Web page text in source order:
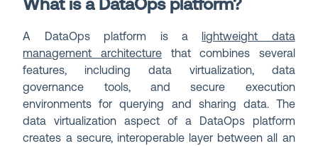
What is a DataOps platform?
A DataOps platform is a
lightweight data
management architecturethat combines several
features, including data virtualization, data
governance tools, and secure execution
environments for querying and sharing data. The
data virtualization aspect of a DataOps platform
creates a secure, interoperable layer between all an